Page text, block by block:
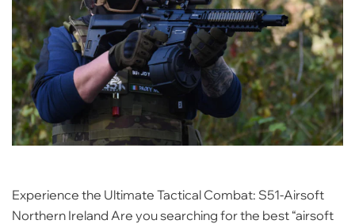
Experience the Ultimate Tactical Combat: S51-Airsoft
Northern Ireland Are you searching for the best “airsoft